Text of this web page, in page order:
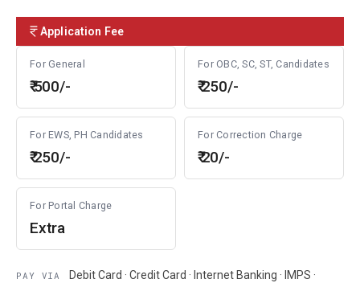
Application Fee
For General
₹ 500/-
For OBC, SC, ST, Candidates
₹ 250/-
For EWS, PH Candidates
₹ 250/-
For Correction Charge
₹ 20/-
For Portal Charge
Extra
PAY VIA
Debit Card · Credit Card · Internet Banking · IMPS ·